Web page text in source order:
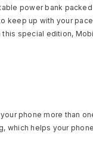
power bank
keep up with your
special edition,
phone more than
which helps your